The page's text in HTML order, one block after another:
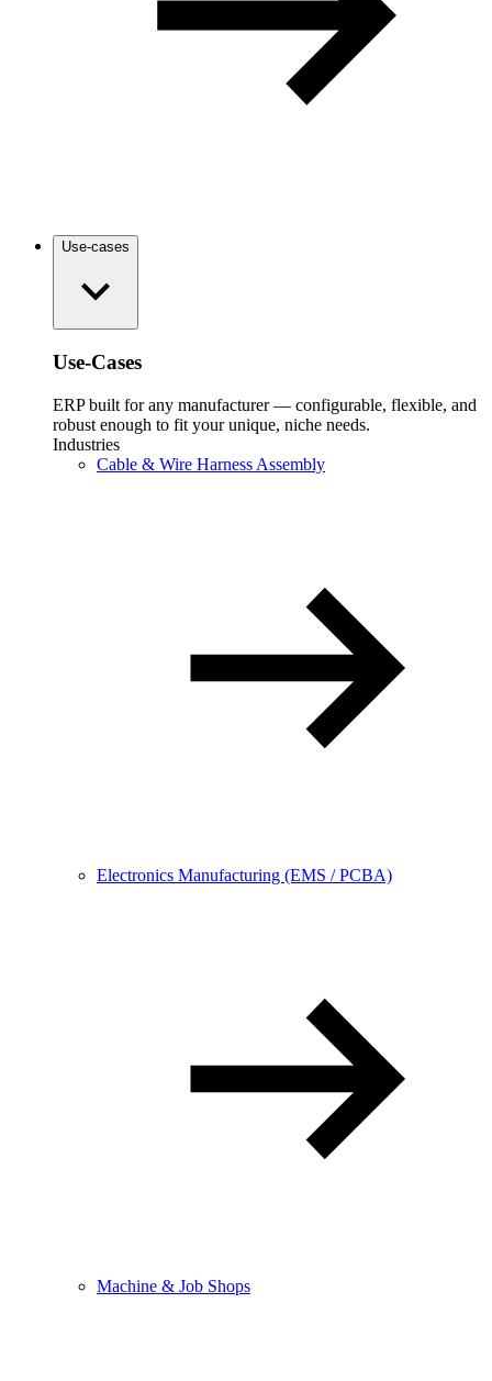
Use-cases
Use-Cases
ERP built for any manufacturer — configurable, flexible, and
robust enough to fit your unique, niche needs.
Industries
Cable & Wire Harness Assembly
Electronics Manufacturing (EMS / PCBA)
Machine & Job Shops